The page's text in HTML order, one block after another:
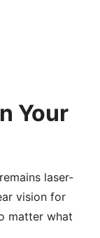
Your
laser-
vision for
matter what